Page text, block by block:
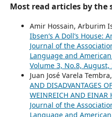
Most read articles by the
Amir Hossain, Arburim
Ibsen’s A Doll’s House:
Journal of the
Language and
Volume 3, No.8, August,
Juan José Varela
AND DISADVANTAGES
WEINREICH AND EINAR
Journal of the
Language and